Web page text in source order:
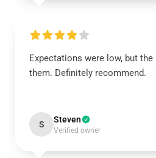
Expectations were low, but the
them. Definitely recommend.
S Steven
Verified owner